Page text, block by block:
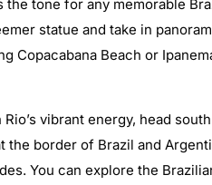
the tone for any memorable
statue and take in
Copacabana Beach or
vibrant energy, head
the border of Brazil and
You can explore the